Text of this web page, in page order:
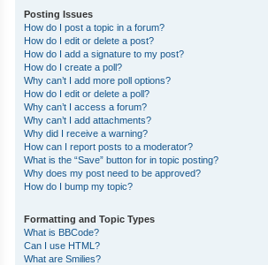
Posting Issues
How do I post a topic in a forum?
How do I edit or delete a post?
How do I add a signature to my post?
How do I create a poll?
Why can’t I add more poll options?
How do I edit or delete a poll?
Why can’t I access a forum?
Why can’t I add attachments?
Why did I receive a warning?
How can I report posts to a moderator?
What is the “Save” button for in topic posting?
Why does my post need to be approved?
How do I bump my topic?
Formatting and Topic Types
What is BBCode?
Can I use HTML?
What are Smilies?